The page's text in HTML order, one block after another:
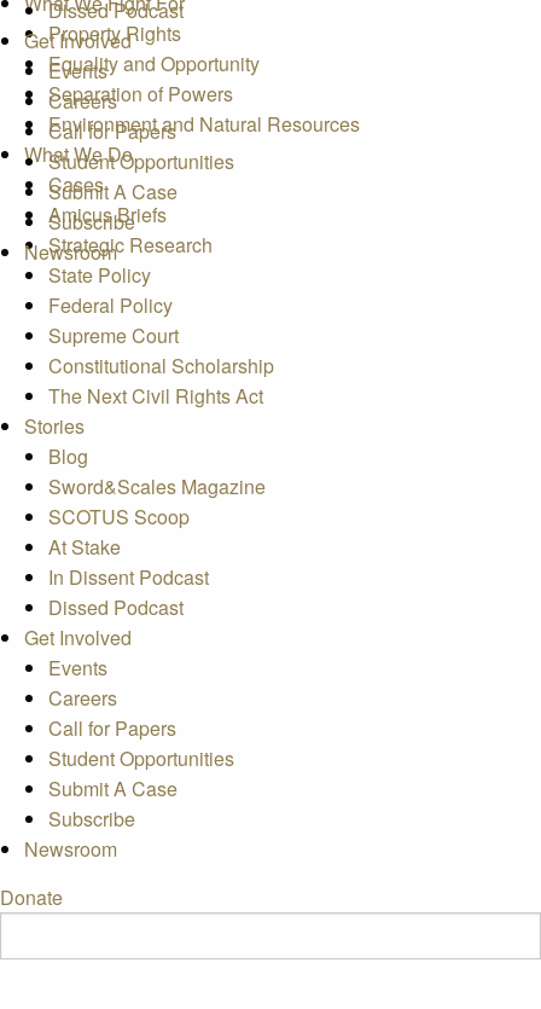
Dissed Podcast
Get Involved
Events
Careers
Call for Papers
Student Opportunities
Submit A Case
Subscribe
Newsroom
Property Rights
Equality and Opportunity
Separation of Powers
Environment and Natural Resources
What We Do
Cases
Amicus Briefs
Strategic Research
State Policy
Federal Policy
Supreme Court
Constitutional Scholarship
The Next Civil Rights Act
Stories
Blog
Sword&Scales Magazine
SCOTUS Scoop
At Stake
In Dissent Podcast
Dissed Podcast
Get Involved
Events
Careers
Call for Papers
Student Opportunities
Submit A Case
Subscribe
Newsroom
Donate